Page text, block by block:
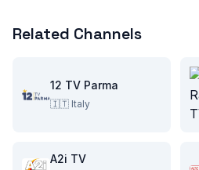
Related Channels
12 TV Parma
🇮🇹 Italy
A2i TV